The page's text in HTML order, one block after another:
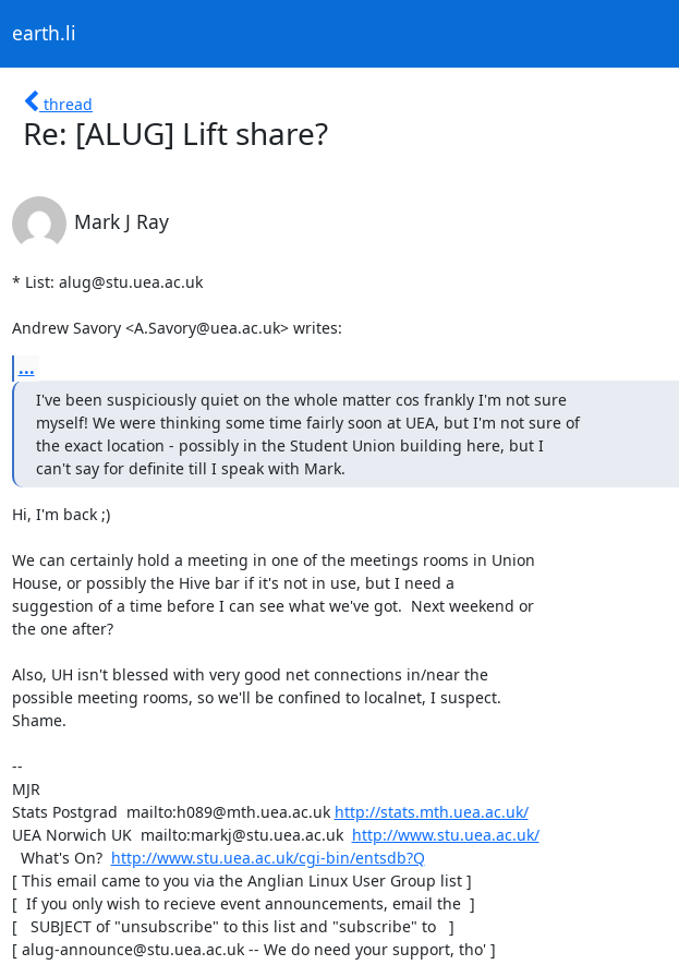
earth.li
thread
Re: [ALUG] Lift share?
Mark J Ray
* List: alug@stu.uea.ac.uk
Andrew Savory <A.Savory@uea.ac.uk> writes:
...
I've been suspiciously quiet on the whole matter cos frankly I'm not sure
myself! We were thinking some time fairly soon at UEA, but I'm not sure of
the exact location - possibly in the Student Union building here, but I
can't say for definite till I speak with Mark.
Hi, I'm back ;)
We can certainly hold a meeting in one of the meetings rooms in Union
House, or possibly the Hive bar if it's not in use, but I need a
suggestion of a time before I can see what we've got.  Next weekend or
the one after?
Also, UH isn't blessed with very good net connections in/near the
possible meeting rooms, so we'll be confined to localnet, I suspect.
Shame.
--
MJR
Stats Postgrad  mailto:h089@mth.uea.ac.uk http://stats.mth.uea.ac.uk/
UEA Norwich UK  mailto:markj@stu.uea.ac.uk http://www.stu.uea.ac.uk/
  What's On?
http://www.stu.uea.ac.uk/cgi-bin/entsdb?Q
[ This email came to you via the Anglian Linux User Group list ]
[  If you only wish to recieve event announcements, email the  ]
[   SUBJECT of "unsubscribe" to this list and "subscribe" to   ]
[ alug-announce@stu.uea.ac.uk -- We do need your support, tho' ]